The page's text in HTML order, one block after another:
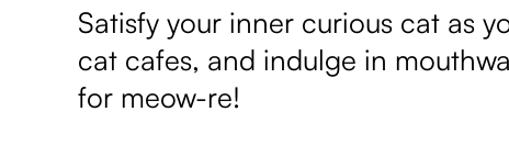
Satisfy your inner curious cat as
cat cafes, and indulge in
for meow-re!